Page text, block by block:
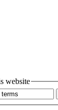
website